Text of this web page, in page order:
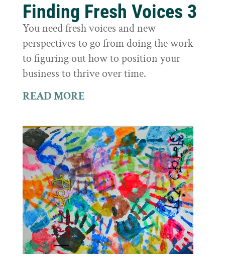
Finding Fresh Voices 3
You need fresh voices and new
perspectives to go from doing the work
to figuring out how to position your
business to thrive over time.
READ MORE